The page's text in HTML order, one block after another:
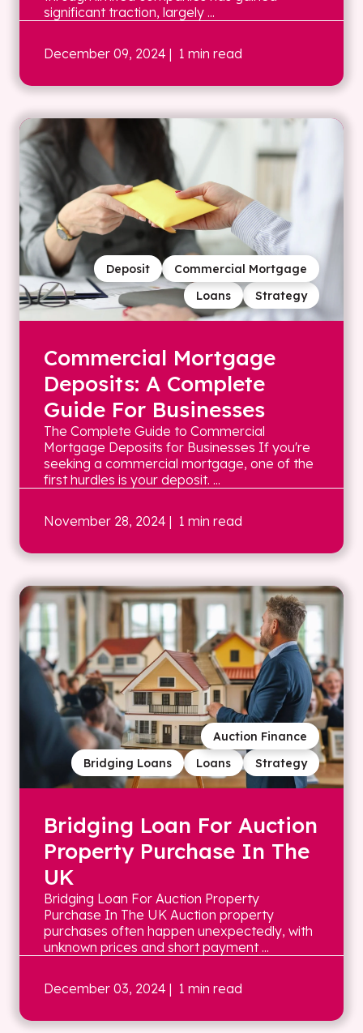
significant traction, largely ...
December 09, 2024 | 1 min read
Strategy
Loans
Commercial Mortgage
Deposit
Commercial Mortgage
Deposits: A Complete
Guide For Businesses
The Complete Guide to Commercial
Mortgage Deposits for Businesses If you're
seeking a commercial mortgage, one of the
first hurdles is your deposit. ...
November 28, 2024 | 1 min read
Strategy
Loans
Bridging Loans
Auction Finance
Bridging Loan For Auction
Property Purchase In The
UK
Bridging Loan For Auction Property
Purchase In The UK Auction property
purchases often happen unexpectedly, with
unknown prices and short payment ...
December 03, 2024 | 1 min read